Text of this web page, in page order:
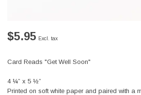
$5.95 Excl. tax
Card Reads "Get Well Soon"
4 ¼” x 5 ½”
Printed on soft white paper and paired with a